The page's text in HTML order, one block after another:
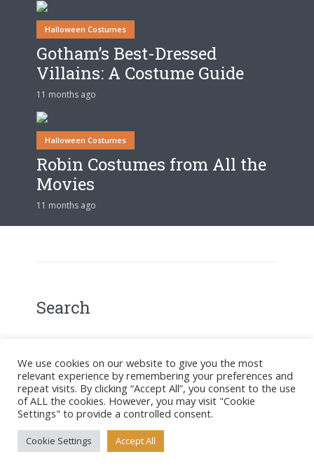
Halloween Costumes
Gotham’s Best-Dressed
Villains: A Costume Guide
11 months ago
Halloween Costumes
Robin Costumes from All the
Movies
11 months ago
Search
Search
Latest Posts
We use cookies on our website to give you the most
relevant experience by remembering your preferences and
repeat visits. By clicking “Accept All”, you consent to the use
of ALL the cookies. However, you may visit "Cookie
Settings" to provide a controlled consent.
Cookie Settings Accept All